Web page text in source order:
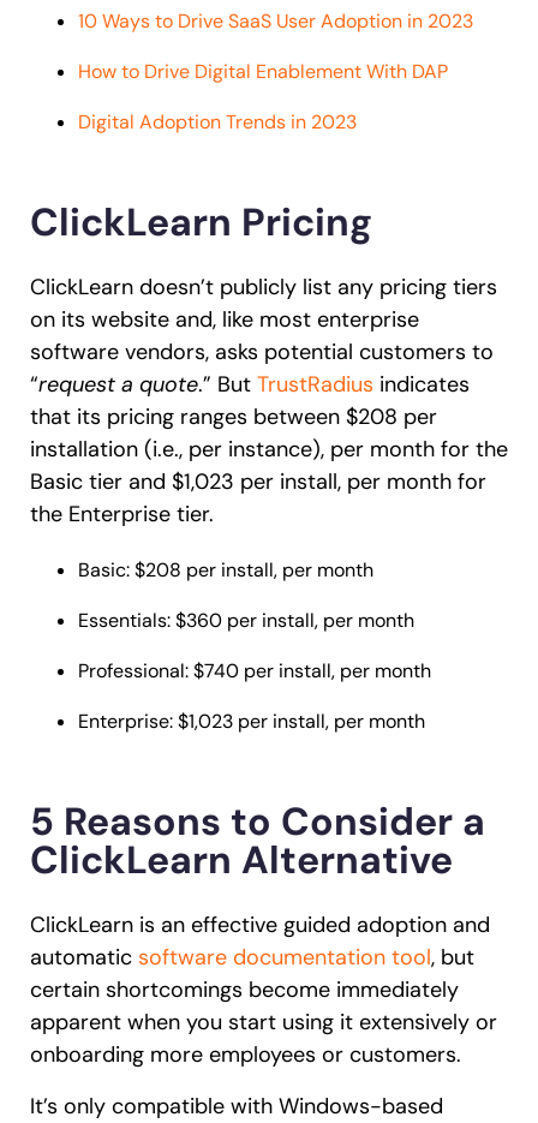
10 Ways to Drive SaaS User Adoption in 2023
How to Drive Digital Enablement With DAP
Digital Adoption Trends in 2023
ClickLearn Pricing
ClickLearn doesn’t publicly list any pricing tiers
on its website and, like most enterprise
software vendors, asks potential customers to
“request a quote.” But TrustRadius indicates
that its pricing ranges between $208 per
installation (i.e., per instance), per month for the
Basic tier and $1,023 per install, per month for
the Enterprise tier.
Basic: $208 per install, per month
Essentials: $360 per install, per month
Professional: $740 per install, per month
Enterprise: $1,023 per install, per month
5 Reasons to Consider a
ClickLearn Alternative
ClickLearn is an effective guided adoption and
automatic software documentation tool, but
certain shortcomings become immediately
apparent when you start using it extensively or
onboarding more employees or customers.
It’s only compatible with Windows-based